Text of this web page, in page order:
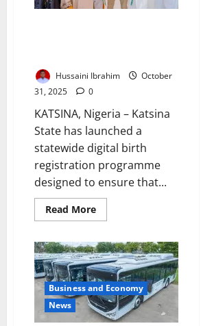
Alleged
Christian
Hussaini Ibrahim
October
31, 2025
0
KATSINA, Nigeria – Katsina
State has launched a
statewide digital birth
registration programme
designed to ensure that...
Read MoreRead
more
Introduces
Digital
Birth
Registration
to
Strengthen
Child
Protection
Business and Economy
News